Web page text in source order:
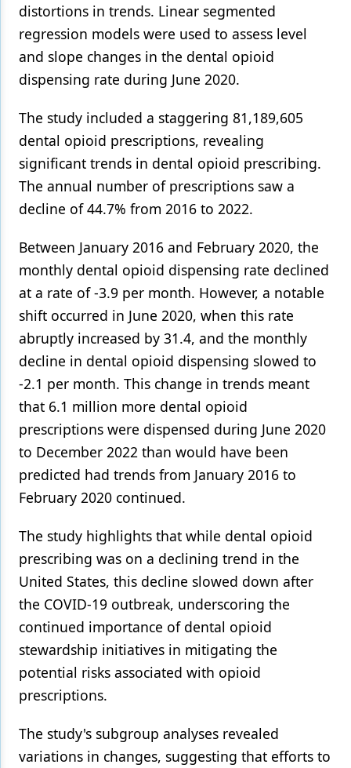
distortions in trends. Linear segmented
regression models were used to assess level
and slope changes in the dental opioid
dispensing rate during June 2020.
The study included a staggering 81,189,605
dental opioid prescriptions, revealing
significant trends in dental opioid prescribing.
The annual number of prescriptions saw a
decline of 44.7% from 2016 to 2022.
Between January 2016 and February 2020, the
monthly dental opioid dispensing rate declined
at a rate of -3.9 per month. However, a notable
shift occurred in June 2020, when this rate
abruptly increased by 31.4, and the monthly
decline in dental opioid dispensing slowed to
-2.1 per month. This change in trends meant
that 6.1 million more dental opioid
prescriptions were dispensed during June 2020
to December 2022 than would have been
predicted had trends from January 2016 to
February 2020 continued.
The study highlights that while dental opioid
prescribing was on a declining trend in the
United States, this decline slowed down after
the COVID-19 outbreak, underscoring the
continued importance of dental opioid
stewardship initiatives in mitigating the
potential risks associated with opioid
prescriptions.
The study's subgroup analyses revealed
variations in changes, suggesting that efforts to